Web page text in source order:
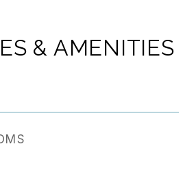
& AMENITIES